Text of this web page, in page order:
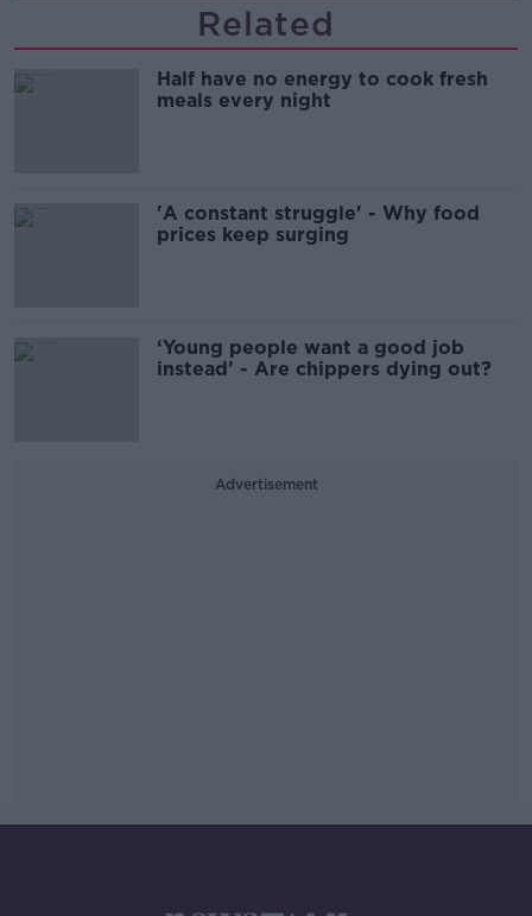
Related
Half have no energy to cook fresh
meals every night
'A constant struggle' - Why food
prices keep surging
‘Young people want a good job
instead’ - Are chippers dying out?
Advertisement